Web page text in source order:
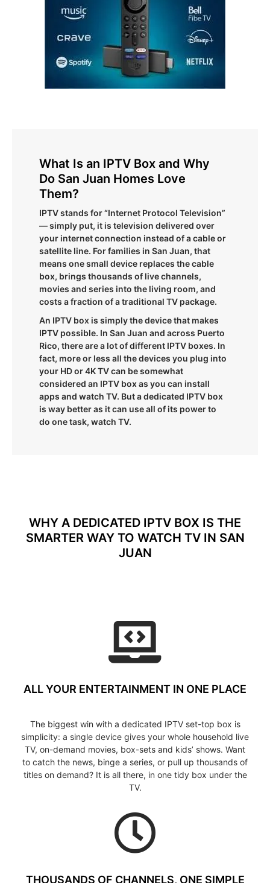
What Is an IPTV Box and Why
Do San Juan Homes Love
Them?
IPTV stands for “Internet Protocol Television”
— simply put, it is television delivered over
your internet connection instead of a cable or
satellite line. For families in San Juan, that
means one small device replaces the cable
box, brings thousands of live channels,
movies and series into the living room, and
costs a fraction of a traditional TV package.
An IPTV box is simply the device that makes
IPTV possible. In San Juan and across Puerto
Rico, there are a lot of different IPTV boxes. In
fact, more or less all the devices you plug into
your HD or 4K TV can be somewhat
considered an IPTV box as you can install
apps and watch TV. But a dedicated IPTV box
is way better as it can use all of its power to
do one task, watch TV.
WHY A DEDICATED IPTV BOX IS THE
SMARTER WAY TO WATCH TV IN SAN
JUAN
ALL YOUR ENTERTAINMENT IN ONE PLACE
The biggest win with a dedicated IPTV set-top box is
simplicity: a single device gives your whole household live
TV, on-demand movies, box-sets and kids’ shows. Want
to catch the news, binge a series, or pull up thousands of
titles on demand? It is all there, in one tidy box under the
TV.
THOUSANDS OF CHANNELS, ONE SIMPLE